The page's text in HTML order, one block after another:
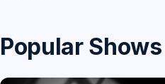
Popular Shows